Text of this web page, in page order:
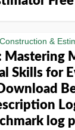
Construction &
Mastering
Skills for
log